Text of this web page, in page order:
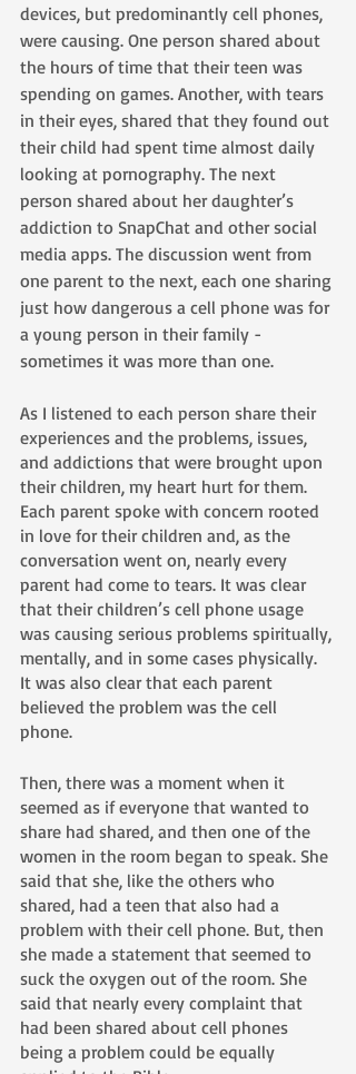
devices, but predominantly cell phones,
were causing. One person shared about
the hours of time that their teen was
spending on games. Another, with tears
in their eyes, shared that they found out
their child had spent time almost daily
looking at pornography. The next
person shared about her daughter’s
addiction to SnapChat and other social
media apps. The discussion went from
one parent to the next, each one sharing
just how dangerous a cell phone was for
a young person in their family -
sometimes it was more than one.
As I listened to each person share their
experiences and the problems, issues,
and addictions that were brought upon
their children, my heart hurt for them.
Each parent spoke with concern rooted
in love for their children and, as the
conversation went on, nearly every
parent had come to tears. It was clear
that their children’s cell phone usage
was causing serious problems spiritually,
mentally, and in some cases physically.
It was also clear that each parent
believed the problem was the cell
phone.
Then, there was a moment when it
seemed as if everyone that wanted to
share had shared, and then one of the
women in the room began to speak. She
said that she, like the others who
shared, had a teen that also had a
problem with their cell phone. But, then
she made a statement that seemed to
suck the oxygen out of the room. She
said that nearly every complaint that
had been shared about cell phones
being a problem could be equally